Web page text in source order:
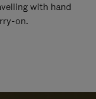
with hand
on.